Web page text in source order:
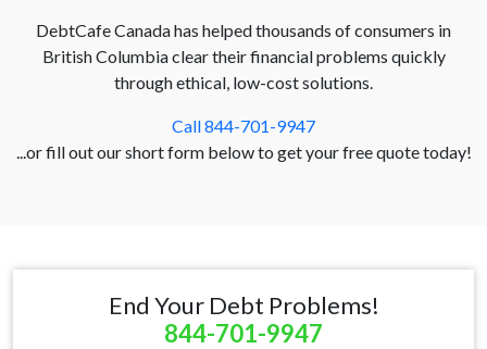
DebtCafe Canada has helped thousands of consumers in
British Columbia clear their financial problems quickly
through ethical, low-cost solutions.
Call 844-701-9947
...or fill out our short form below to get your free quote today!
End Your Debt Problems!
844-701-9947